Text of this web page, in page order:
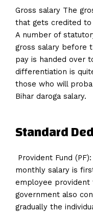
Gross salary The
that gets credited
A number of
gross salary before
pay is handed over
differentiation is
those who will
Bihar daroga salary.
Standard
Provident Fund
monthly salary is
employee
government also
gradually the